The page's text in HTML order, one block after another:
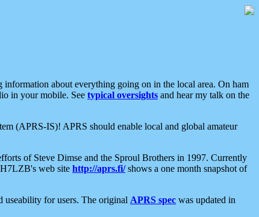
about everything going on in the local area. On ham
in your mobile. See typical oversights and hear my talk on the
(APRS-IS)! APRS should enable local and global amateur
of Steve Dimse and the Sproul Brothers in 1997. Currently
web site http://aprs.fi/shows a one month snapshot of
useability for users. The original APRS spec was updated in